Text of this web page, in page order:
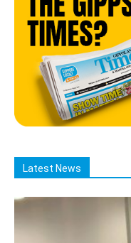
Latest News